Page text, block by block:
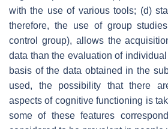
with the use of various tools; (d)
therefore, the use of group
control group), allows the
data than the evaluation of
basis of the data obtained in the
used, the possibility that there
aspects of cognitive functioning is
some of these features